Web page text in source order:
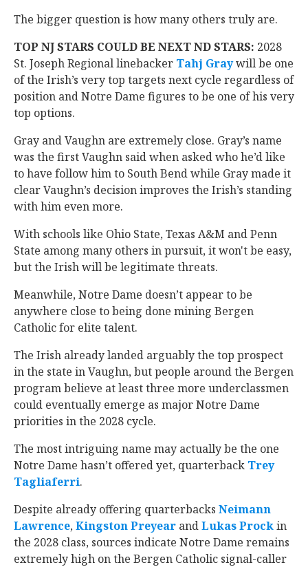
The bigger question is how many others truly are.
TOP NJ STARS COULD BE NEXT ND STARS: 2028
St. Joseph Regional linebacker Tahj Gray‍ will be one
of the Irish’s very top targets next cycle regardless of
position and Notre Dame figures to be one of his very
top options.
Gray and Vaughn are extremely close. Gray’s name
was the first Vaughn said when asked who he’d like
to have follow him to South Bend while Gray made it
clear Vaughn’s decision improves the Irish’s standing
with him even more.
With schools like Ohio State, Texas A&M and Penn
State among many others in pursuit, it won't be easy,
but the Irish will be legitimate threats.
Meanwhile, Notre Dame doesn’t appear to be
anywhere close to being done mining Bergen
Catholic for elite talent.
The Irish already landed arguably the top prospect
in the state in Vaughn, but people around the Bergen
program believe at least three more underclassmen
could eventually emerge as major Notre Dame
priorities in the 2028 cycle.
The most intriguing name may actually be the one
Notre Dame hasn’t offered yet, quarterback Trey
Tagliaferri‍.
Despite already offering quarterbacks Neimann
Lawrence‍,Kingston Preyear ‍ andLukas Prock‍ in
the 2028 class, sources indicate Notre Dame remains
extremely high on the Bergen Catholic signal-caller